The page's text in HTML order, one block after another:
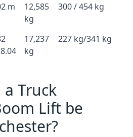
m
12,585
kg
300 / 454 kg
17,237
kg
227 kg/341 kg
a Truck
Lift be